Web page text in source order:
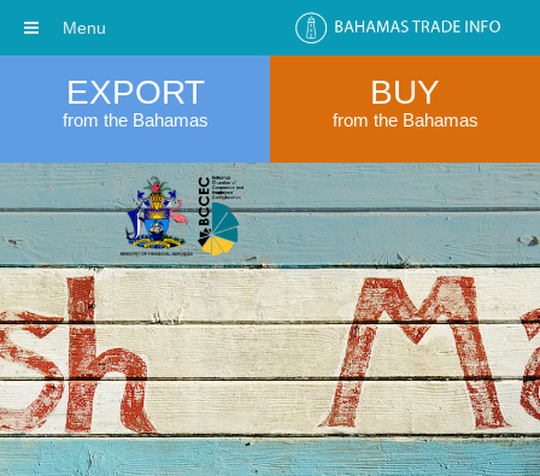
EXPORT
from the Bahamas
BUY
from the Bahamas
Menu